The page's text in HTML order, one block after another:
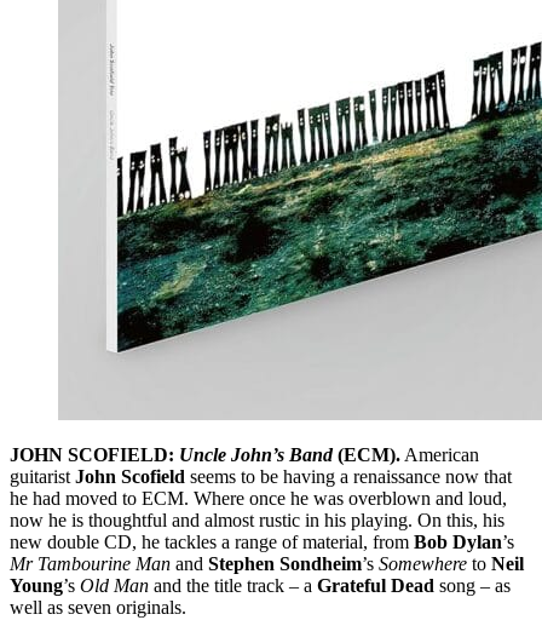
JOHN SCOFIELD: Uncle John’s Band(ECM). American
guitarist John Scofield seems to be having a renaissance now that
he had moved to ECM. Where once he was overblown and loud,
now he is thoughtful and almost rustic in his playing. On this, his
new double CD, he tackles a range of material, from Bob Dylan’s
Mr Tambourine Man and Stephen Sondheim’s Somewhere to Neil
Young’s Old Man and the title track – a Grateful Dead song – as
well as seven originals.